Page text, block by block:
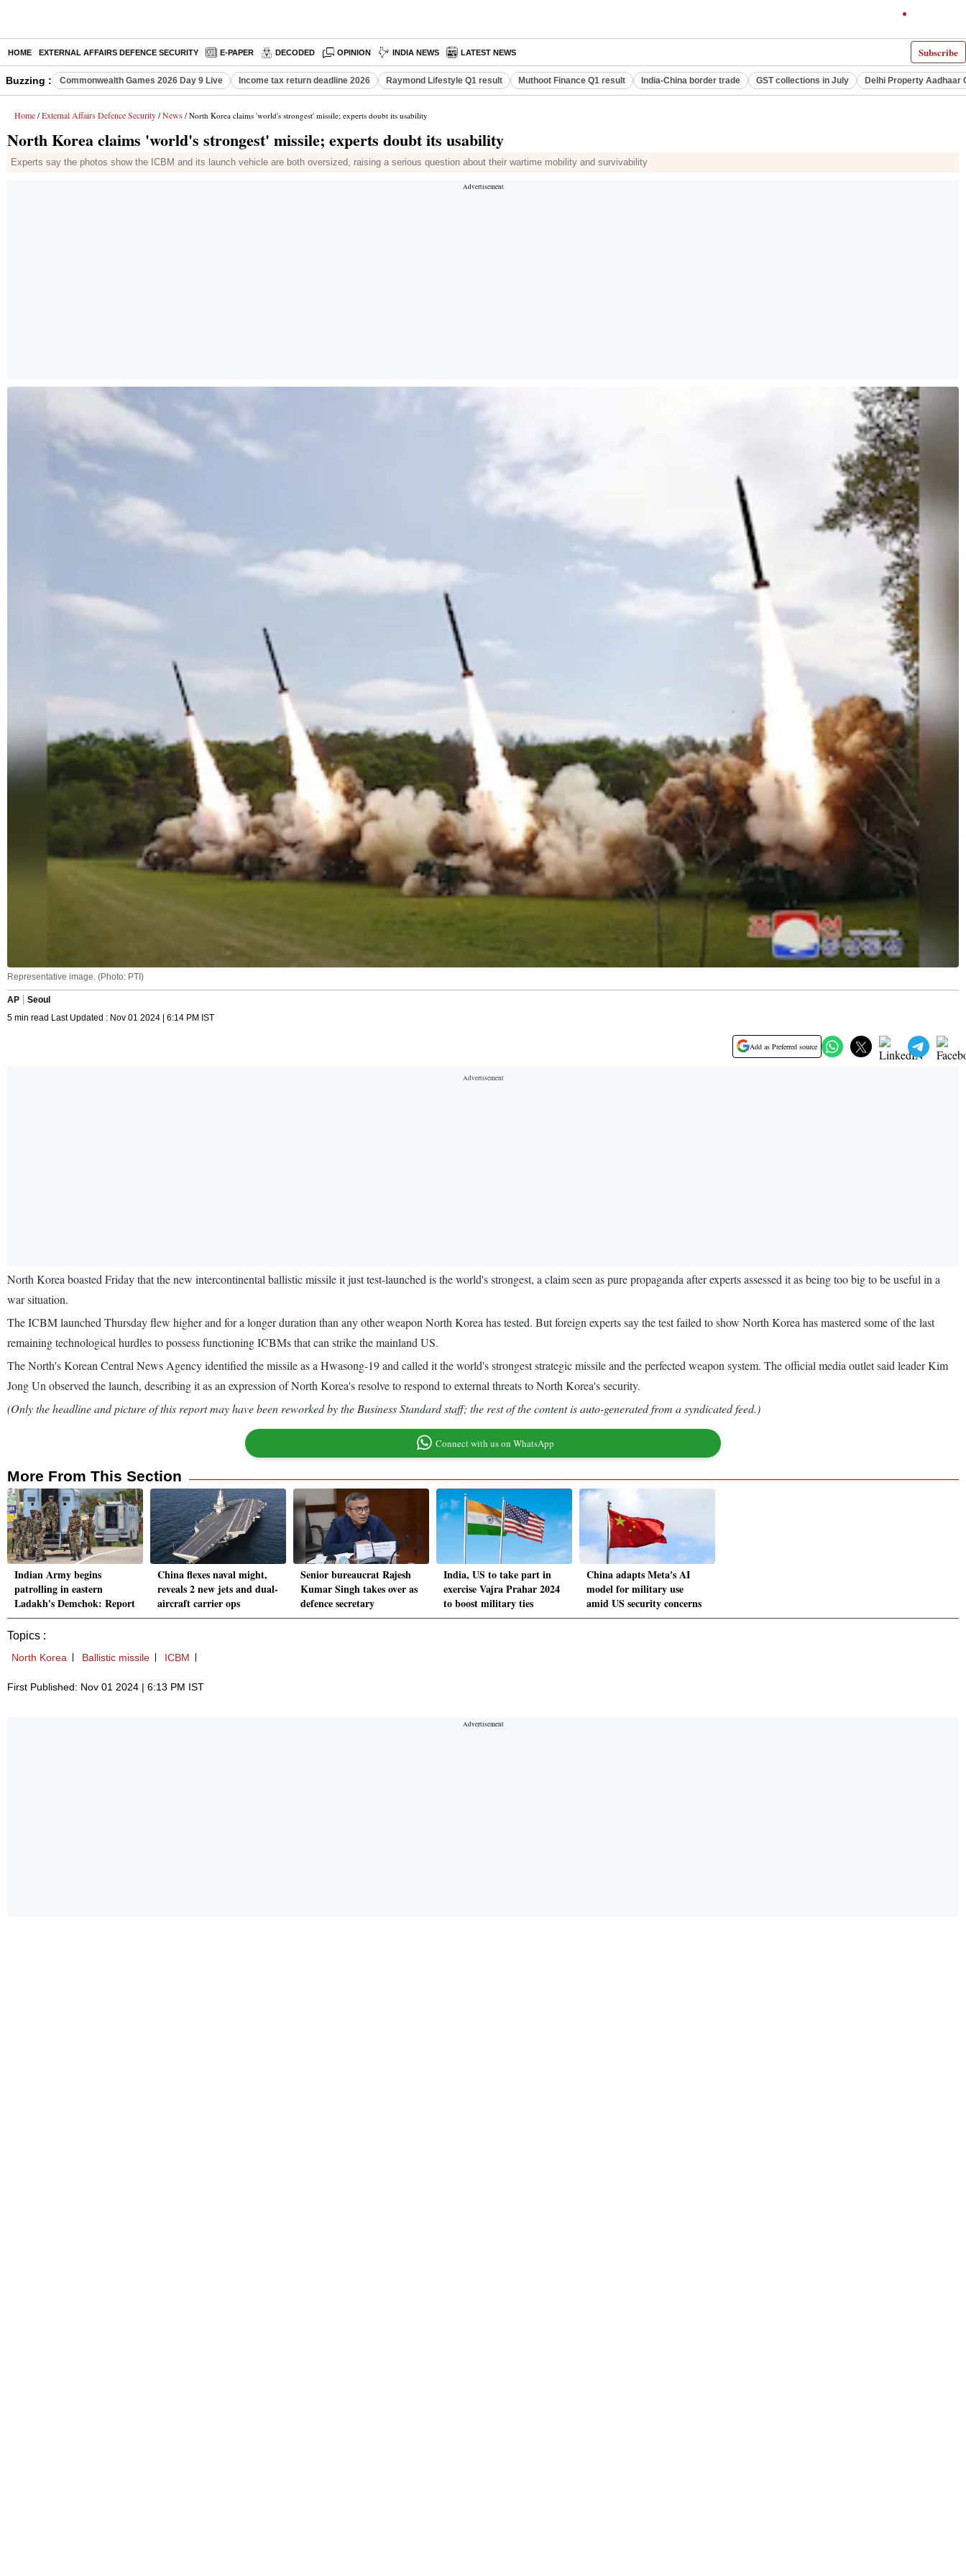
Subscribe
HOME EXTERNAL AFFAIRS DEFENCE SECURITY E-PAPER DECODED OPINION INDIA NEWS LATEST NEWS
Buzzing : Commonwealth Games 2026 Day 9 Live Income tax return deadline 2026 Raymond Lifestyle Q1 result Muthoot Finance Q1 result India-China border trade GST collections in July Delhi Property Aadhaar
Home / External Affairs Defence Security / News / North Korea claims 'world's strongest' missile; experts doubt its usability
North Korea claims 'world's strongest' missile; experts doubt its usability
Experts say the photos show the ICBM and its launch vehicle are both oversized, raising a serious question about their wartime mobility and survivability
Representative image. (Photo: PTI)
AP
Seoul
5 min read Last Updated : Nov 01 2024 | 6:14 PM IST
Add as Preferred source
North Korea boasted Friday that the new intercontinental ballistic missile it just test-launched is the world's strongest, a claim seen as pure propaganda after experts assessed it as being too big to be useful in a
war situation.
The ICBM launched Thursday flew higher and for a longer duration than any other weapon North Korea has tested. But foreign experts say the test failed to show North Korea has mastered some of the last
remaining technological hurdles to possess functioning ICBMs that can strike the mainland US.
The North's Korean Central News Agency identified the missile as a Hwasong-19 and called it the world's strongest strategic missile and the perfected weapon system. The official media outlet said leader Kim
Jong Un observed the launch, describing it as an expression of North Korea's resolve to respond to external threats to North Korea's security.
(Only the headline and picture of this report may have been reworked by the Business Standard staff; the rest of the content is auto-generated from a syndicated feed.)
Connect with us on WhatsApp
More From This Section
Indian Army begins
patrolling in eastern
Ladakh's Demchok: Report
China flexes naval might,
reveals 2 new jets and dual-
aircraft carrier ops
Senior bureaucrat Rajesh
Kumar Singh takes over as
defence secretary
India, US to take part in
exercise Vajra Prahar 2024
to boost military ties
China adapts Meta's AI
model for military use
amid US security concerns
Topics :
North Korea Ballistic missile ICBM
First Published: Nov 01 2024 | 6:13 PM IST